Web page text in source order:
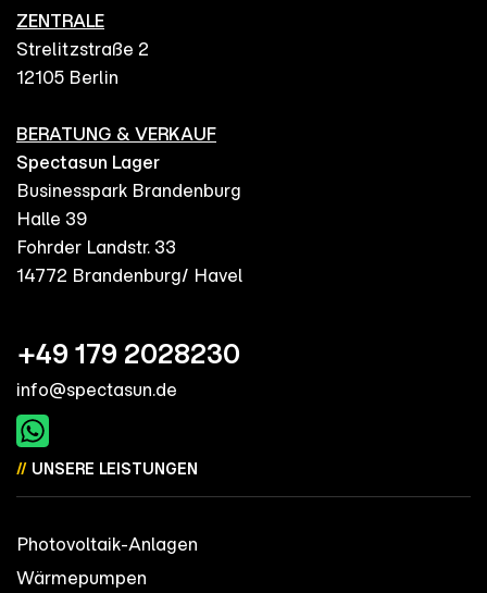
ZENTRALE
Strelitzstraße 2
12105 Berlin
BERATUNG & VERKAUF
Spectasun Lager
Businesspark Brandenburg
Halle 39
Fohrder Landstr. 33
14772 Brandenburg/ Havel
+49 179 2028230
info@spectasun.de
// UNSERE LEISTUNGEN
Photovoltaik-Anlagen
Wärmepumpen